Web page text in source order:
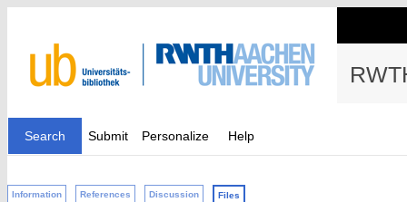
Search Submit Personalize Help
Information References Discussion Files